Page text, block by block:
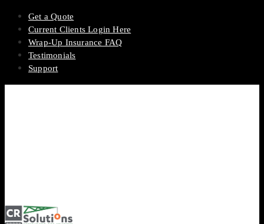
Get a Quote
Current Clients Login Here
Wrap-Up Insurance FAQ
Testimonials
Support